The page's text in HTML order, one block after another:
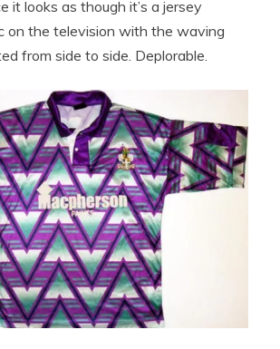
it looks as though it’s a jersey
on the television with the waving
from side to side. Deplorable.